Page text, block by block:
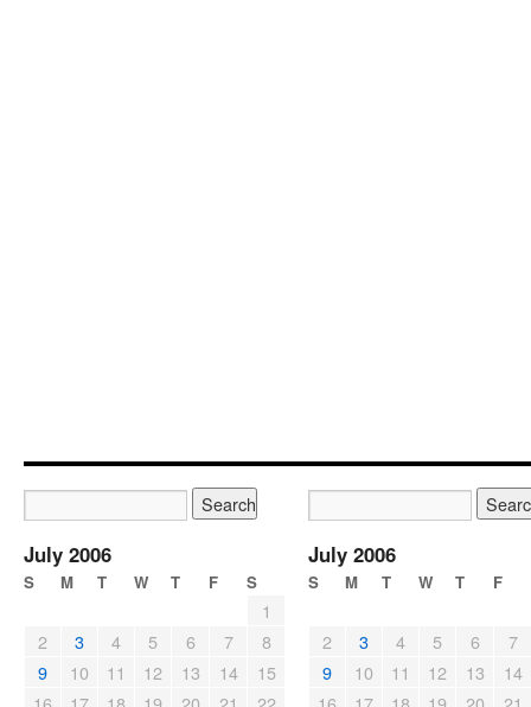
July 2006
S M T W T F S
1
2
3 4 5 6 7
8
9
10 11 12 13 14
15
July 2006
S M T W T F
2 3 4 5 6
7
9
10 11 12 13
14